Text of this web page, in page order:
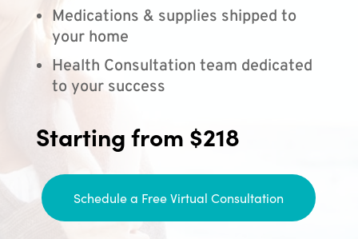
Medications & supplies shipped to
your home
Health Consultation team dedicated
to your success
Starting from $218
Schedule a Free Virtual Consultation